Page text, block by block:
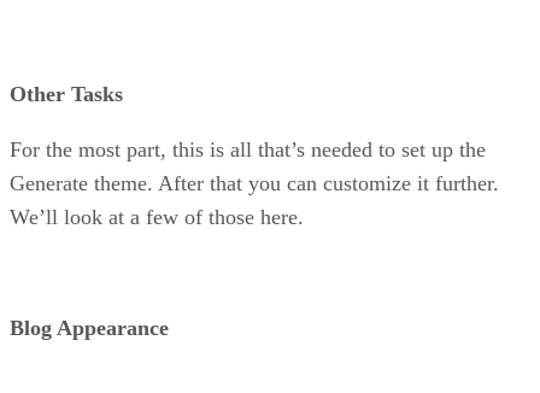
Other Tasks
For the most part, this is all that’s needed to set up the
Generate theme. After that you can customize it further.
We’ll look at a few of those here.
Blog Appearance